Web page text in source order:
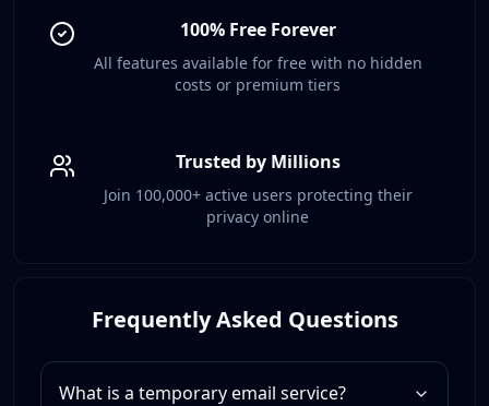
100% Free Forever
All features available for free with no hidden
costs or premium tiers
Trusted by Millions
Join 100,000+ active users protecting their
privacy online
Frequently Asked Questions
What is a temporary email service?